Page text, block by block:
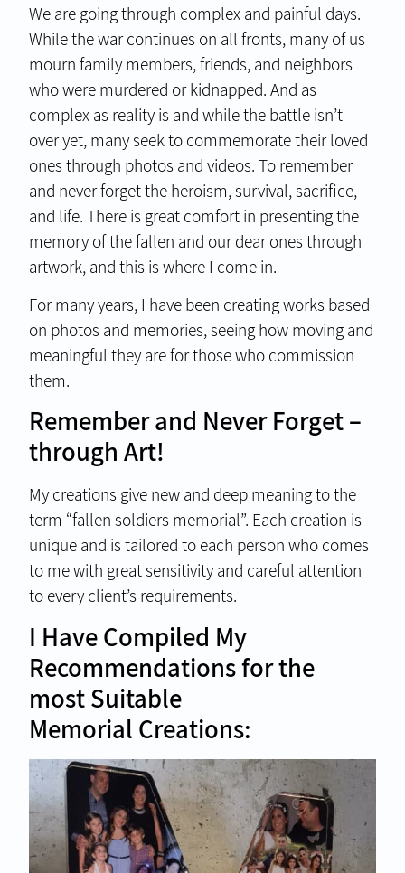
We are going through complex and painful days.
While the war continues on all fronts, many of us
mourn family members, friends, and neighbors
who were murdered or kidnapped. And as
complex as reality is and while the battle isn’t
over yet, many seek to commemorate their loved
ones through photos and videos. To remember
and never forget the heroism, survival, sacrifice,
and life. There is great comfort in presenting the
memory of the fallen and our dear ones through
artwork, and this is where I come in.
For many years, I have been creating works based
on photos and memories, seeing how moving and
meaningful they are for those who commission
them.
Remember and Never Forget –
through Art!
My creations give new and deep meaning to the
term “fallen soldiers memorial”. Each creation is
unique and is tailored to each person who comes
to me with great sensitivity and careful attention
to every client’s requirements.
I Have Compiled My
Recommendations for the
most Suitable
Memorial Creations: